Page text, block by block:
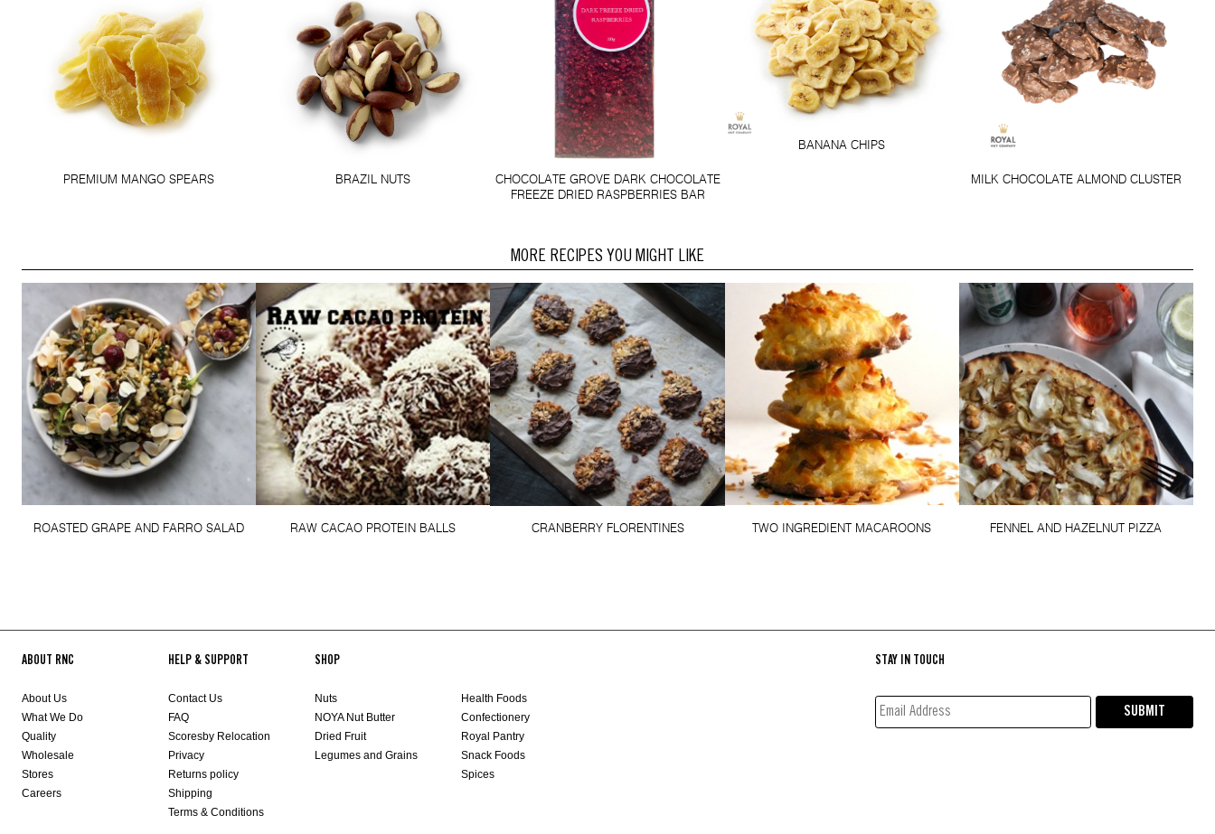
PREMIUM MANGO SPEARS BRAZIL NUTS
CHOCOLATE GROVE DARK CHOCOLATE
FREEZE DRIED RASPBERRIES BAR
BANANA CHIPS
MILK CHOCOLATE ALMOND CLUSTER
MORE RECIPES YOU MIGHT LIKE
ROASTED GRAPE AND FARRO SALAD RAW CACAO PROTEIN BALLS CRANBERRY FLORENTINES TWO INGREDIENT MACAROONS FENNEL AND HAZELNUT PIZZA
ABOUT RNC
About Us
What We Do
Quality
Wholesale
Stores
Careers
HELP & SUPPORT
Contact Us
FAQ
Scoresby Relocation
Privacy
Returns policy
Shipping
Terms & Conditions
SHOP
Nuts
NOYA Nut Butter
Dried Fruit
Legumes and Grains
Health Foods
Confectionery
Royal Pantry
Snack Foods
Spices
STAY IN TOUCH
EMAIL
ADDRESS*
SUBMIT